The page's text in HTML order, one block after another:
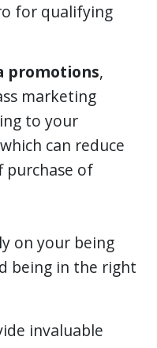
for qualifying
promotions,
marketing
to your
can reduce
purchase of
on your being
being in the right
invaluable